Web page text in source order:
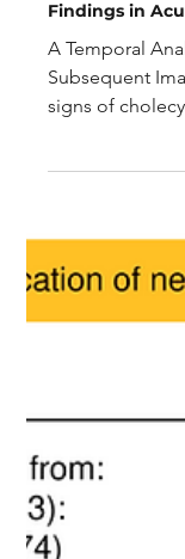
Journal Club
Findings in
A Temporal
Subsequent
wall changes,
oedema. The
increases the
surgeons often